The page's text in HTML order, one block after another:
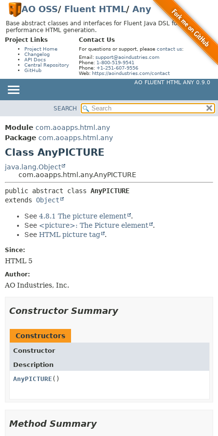
AO OSS/ Fluent HTML/ Any
Base abstract classes and interfaces for Fluent Java DSL for high-
performance HTML generation.
Project Links
Project Home
Changelog
API Docs
Central Repository
GitHub
Contact Us
For questions or support, please contact us:
Email: support@aoindustries.com
Phone: 1-800-519-9541
Phone: +1-251-607-9556
Web: https://aoindustries.com/contact
AO FLUENT HTML ANY 0.9.0
PACKAGE
CLASS
USE
TREE
DEPRECATED
INDEX
SUMMARY:
DETAIL:
FIELD
METHOD
SEARCH
Module com.aoapps.html.any
Package com.aoapps.html.any
Class AnyPICTURE
java.lang.Object
com.aoapps.html.any.AnyPICTURE
public abstract class AnyPICTURE
extends Object
See 4.8.1 The picture element
.
See <picture>: The Picture element
.
See HTML picture tag .
Since:
HTML 5
Author:
AO Industries, Inc.
Constructor Summary
Constructors
Constructor
Description
AnyPICTURE ()
Method Summary